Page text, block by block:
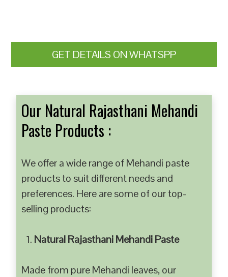
GET DETAILS ON WHATSPP
Our Natural Rajasthani Mehandi
Paste Products :
We offer a wide range of Mehandi paste
products to suit different needs and
preferences. Here are some of our top-
selling products:
Natural Rajasthani Mehandi Paste
Made from pure Mehandi leaves, our